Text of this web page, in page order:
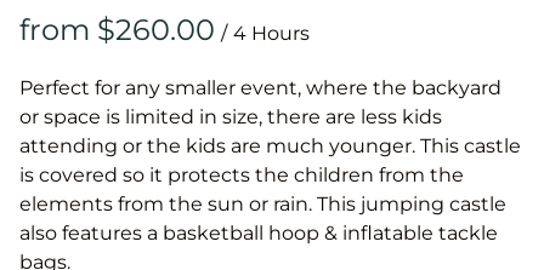
/
Perfect for any smaller event, where the backyard
or space is limited in size, there are less kids
attending or the kids are much younger. This castle
is covered so it protects the children from the
elements from the sun or rain. This jumping castle
also features a basketball hoop & inflatable tackle
bags.